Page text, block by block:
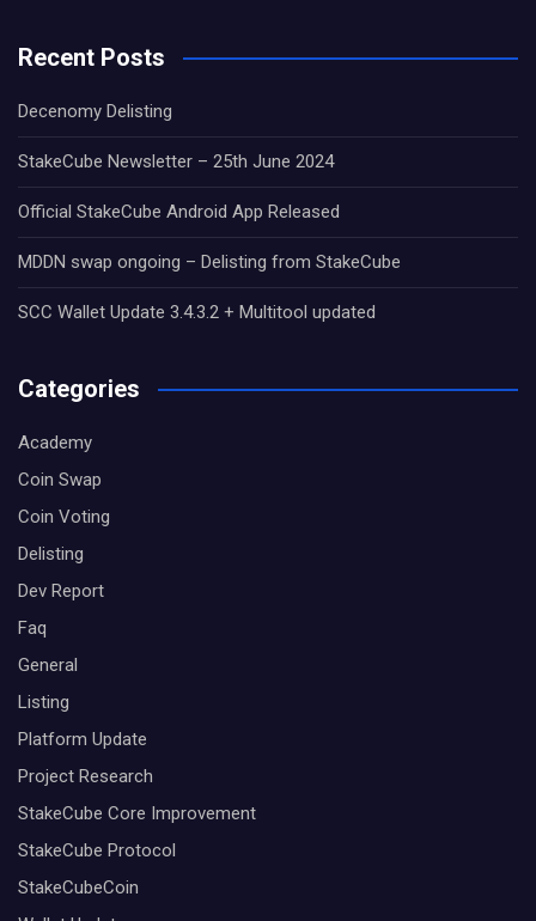
Recent Posts
Decenomy Delisting
StakeCube Newsletter – 25th June 2024
Official StakeCube Android App Released
MDDN swap ongoing – Delisting from StakeCube
SCC Wallet Update 3.4.3.2 + Multitool updated
Categories
Academy
Coin Swap
Coin Voting
Delisting
Dev Report
Faq
General
Listing
Platform Update
Project Research
StakeCube Core Improvement
StakeCube Protocol
StakeCubeCoin